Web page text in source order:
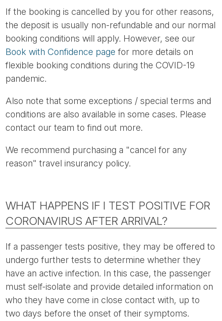
If the booking is cancelled by you for other reasons,
the deposit is usually non-refundable and our normal
booking conditions will apply. However, see our
Book with Confidence page for more details on
flexible booking conditions during the COVID-19
pandemic.
Also note that some exceptions / special terms and
conditions are also available in some cases. Please
contact our team to find out more.
We recommend purchasing a "cancel for any
reason" travel insurancy policy.
WHAT HAPPENS IF I TEST POSITIVE FOR
CORONAVIRUS AFTER ARRIVAL?
If a passenger tests positive, they may be offered to
undergo further tests to determine whether they
have an active infection. In this case, the passenger
must self-isolate and provide detailed information on
who they have come in close contact with, up to
two days before the onset of their symptoms.